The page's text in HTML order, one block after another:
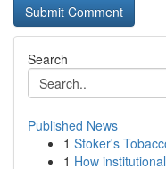
Search
Published News
1 Stoker's
1 How